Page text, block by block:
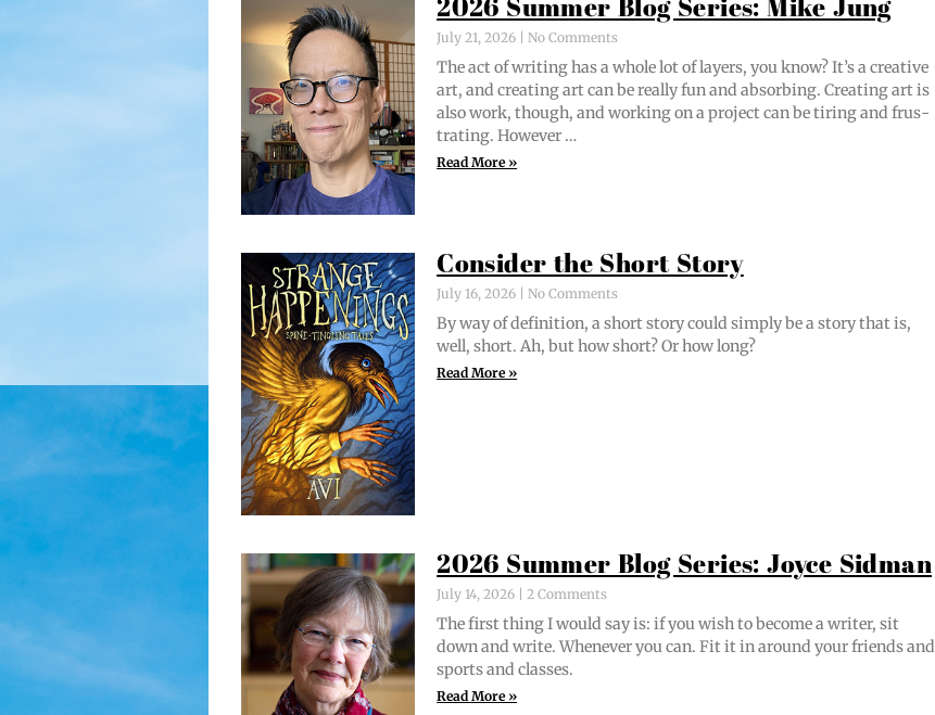
2026 Summer Blog Series: Mike Jung
July 21, 2026 No Comments
The act of writ­ing has a whole lot of lay­ers, you know? It’s a cre­ative
art, and cre­at­ing art can be real­ly fun and absorb­ing. Cre­at­ing art is
also work, though, and work­ing on a project can be tir­ing and frus­
trat­ing. However …
Read More »
Consider the Short Story
July 16, 2026 No Comments
By way of def­i­n­i­tion, a short sto­ry could sim­ply be a sto­ry that is,
well, short. Ah, but how short? Or how long?
Read More »
2026 Summer Blog Series: Joyce Sidman
July 14, 2026 2 Comments
The first thing I would say is: if you wish to become a writer, sit
down and write. When­ev­er you can. Fit it in around your friends and
sports and classes.
Read More »